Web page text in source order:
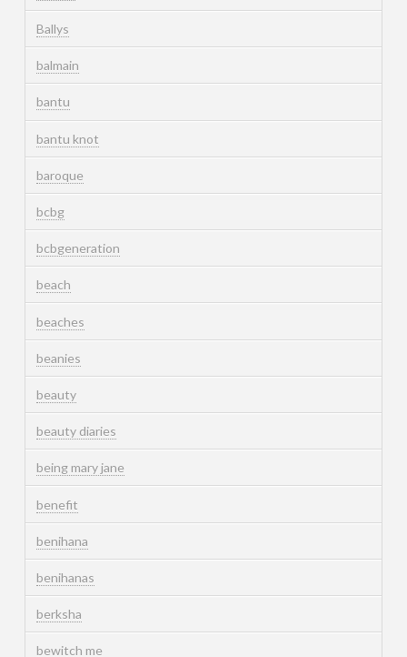
Ballys
balmain
bantu
bantu knot
baroque
bcbg
bcbgeneration
beach
beaches
beanies
beauty
beauty diaries
being mary jane
benefit
benihana
benihanas
berksha
bewitch me